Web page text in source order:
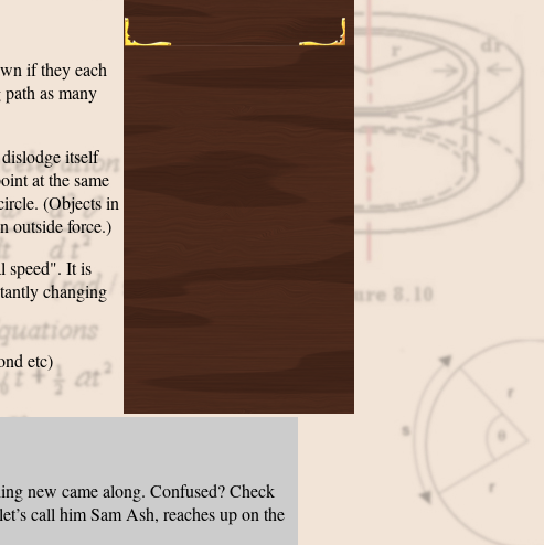
if they each
as many
itself
at the same
(Objects in
outside force.)
speed". It is
changing
etc)
new came along. Confused? Check
call him Sam Ash, reaches up on the